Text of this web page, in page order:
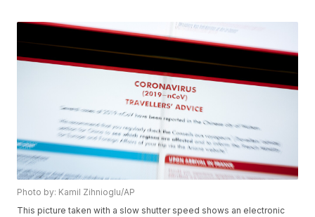
Photo by: Kamil Zihnioglu/AP
This picture taken with a slow shutter speed shows an electronic